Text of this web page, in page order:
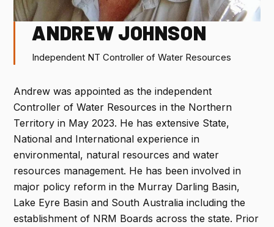
PROGRAM G
L
R
O
CONTACT
REGISTER NOW
ANDREW JOHNSON
Independent NT Controller of Water Resources
Andrew was appointed as the independent
Controller of Water Resources in the Northern
Territory in May 2023. He has extensive State,
National and International experience in
environmental, natural resources and water
resources management. He has been involved in
major policy reform in the Murray Darling Basin,
Lake Eyre Basin and South Australia including the
establishment of NRM Boards across the state. Prior